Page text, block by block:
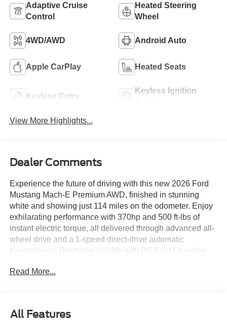
Adaptive Cruise
Control
Heated Steering
Wheel
4WD/AWD Android Auto
Apple CarPlay Heated Seats
Keyless Entry
Keyless Ignition
View More Highlights...
Dealer Comments
Experience the future of driving with this new 2026 Ford
Mustang Mach-E Premium AWD, finished in stunning
white and showing just 114 miles on the odometer. Enjoy
exhilarating performance with 370hp and 500 ft-lbs of
instant electric torque, all delivered through advanced all-
wheel drive and a 1-speed direct-drive automatic
transmission. Recharge quickly with DC Fast Charging
ensures impressive range and efficiency. Step inside to
immersive B&O Sound System by Bang & Olufsen. Stay
Read More...
All Features